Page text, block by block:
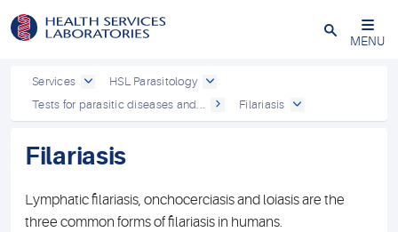
Close
MENU
Services
HSL Parasitology
Tests for parasitic diseases and...
Filariasis
Filariasis
Lymphatic filariasis, onchocerciasis and loiasis are the
three common forms of filariasis in humans.